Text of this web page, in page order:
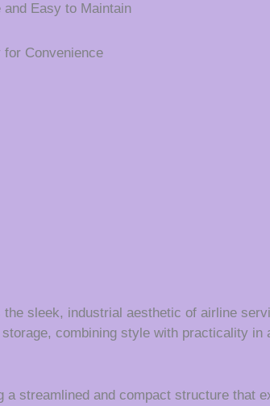
and Easy to Maintain
for Convenience
sleek, industrial aesthetic of airline
combining style with practicality in
streamlined and compact structure that